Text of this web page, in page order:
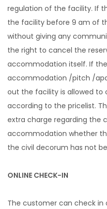
regulation of the facility. If
the facility before 9 am of
without giving any
the right to cancel the
accommodation itself. If
accommodation /pitch /
out the facility is allowed to
according to the pricelist.
extra charge regarding the
accommodation whether
the civil decorum has not
ONLINE CHECK-IN
The customer can check in